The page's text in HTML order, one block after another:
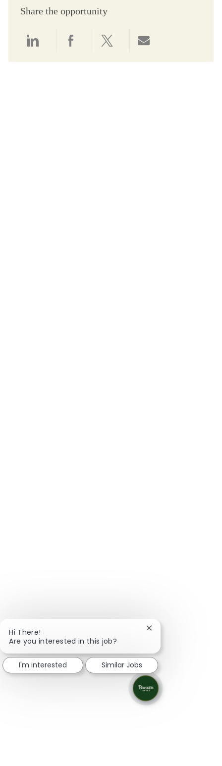
Share the opportunity
Hi There!
Are you interested in this job?
Close chatbot
I'm interested Similar Jobs